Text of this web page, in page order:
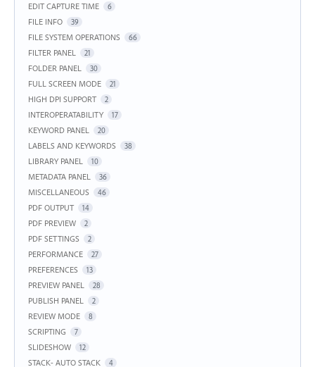
EDIT CAPTURE TIME 6
FILE INFO 39
FILE SYSTEM OPERATIONS 66
FILTER PANEL 21
FOLDER PANEL 30
FULL SCREEN MODE 21
HIGH DPI SUPPORT 2
INTEROPERATABILITY 17
KEYWORD PANEL 20
LABELS AND KEYWORDS 38
LIBRARY PANEL 10
METADATA PANEL 36
MISCELLANEOUS 46
PDF OUTPUT 14
PDF PREVIEW 2
PDF SETTINGS 2
PERFORMANCE 27
PREFERENCES 13
PREVIEW PANEL 28
PUBLISH PANEL 2
REVIEW MODE 8
SCRIPTING 7
SLIDESHOW 12
STACK- AUTO STACK 4